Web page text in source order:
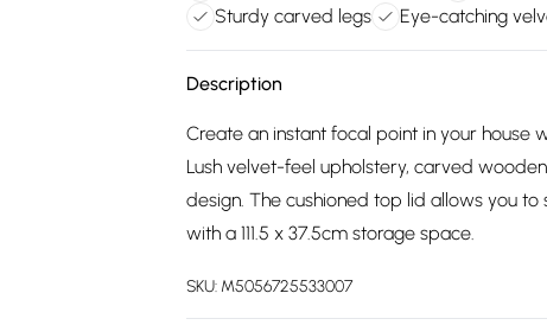
Sturdy carved legs
Eye-catching
Description
Create an instant focal point in your house
Lush velvet-feel upholstery, carved
design. The cushioned top lid allows you
with a 111.5 x 37.5cm storage space.
SKU: M5056725533007